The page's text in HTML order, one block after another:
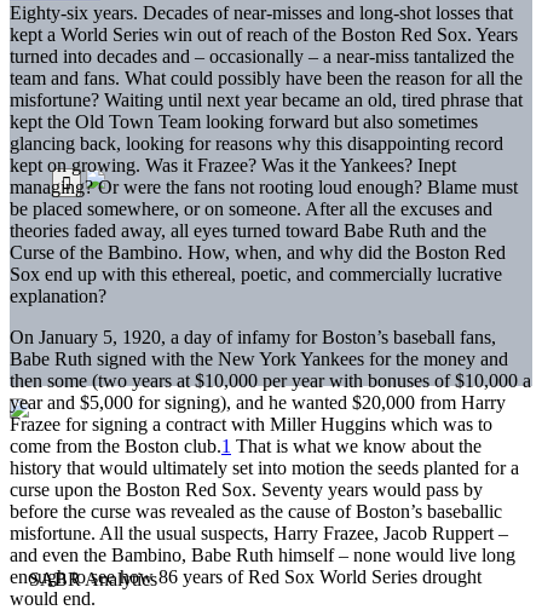
Eighty-six years. Decades of near-misses and long-shot losses that
kept a World Series win out of reach of the Boston Red Sox. Years
turned into decades and – occasionally – a near-miss tantalized the
team and fans. What could possibly have been the reason for all the
misfortune? Waiting until next year became an old, tired phrase that
kept the Old Town Team looking forward but also sometimes
glancing back, looking for reasons why this disappointing record
kept on growing. Was it Frazee? Was it the Yankees? Inept
managing? Or were the fans not rooting loud enough? Blame must
be placed somewhere, or on someone. After all the excuses and
theories faded away, all eyes turned toward Babe Ruth and the
Curse of the Bambino. How, when, and why did the Boston Red
Sox end up with this ethereal, poetic, and commercially lucrative
explanation?
On January 5, 1920, a day of infamy for Boston’s baseball fans,
Babe Ruth signed with the New York Yankees for the money and
then some (two years at $10,000 per year with bonuses of $10,000 a
year and $5,000 for signing), and he wanted $20,000 from Harry
Frazee for signing a contract with Miller Huggins which was to
come from the Boston club.1 That is what we know about the
history that would ultimately set into motion the seeds planted for a
curse upon the Boston Red Sox. Seventy years would pass by
before the curse was revealed as the cause of Boston’s baseballic
misfortune. All the usual suspects, Harry Frazee, Jacob Ruppert –
and even the Bambino, Babe Ruth himself – none would live long
enough to see how 86 years of Red Sox World Series drought
would end.